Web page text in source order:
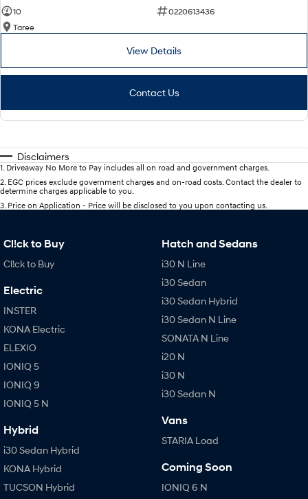
10
0220613436
Taree
View Details
Contact Us
Disclaimers
1. Driveaway No More to Pay includes all on road and government charges.
2. EGC prices exclude government charges and on-road costs. Contact the dealer to
determine charges applicable to you.
3. Price on Application - Price will be disclosed to you upon contacting us.
Cl!ck to Buy
Cl!ck to Buy
Electric
INSTER
KONA Electric
ELEXIO
IONIQ 5
IONIQ 9
IONIQ 5 N
Hybrid
i30 Sedan Hybrid
KONA Hybrid
TUCSON Hybrid
Hatch and Sedans
i30 N Line
i30 Sedan
i30 Sedan Hybrid
i30 Sedan N Line
SONATA N Line
i20 N
i30 N
i30 Sedan N
Vans
STARIA Load
Coming Soon
IONIQ 6 N